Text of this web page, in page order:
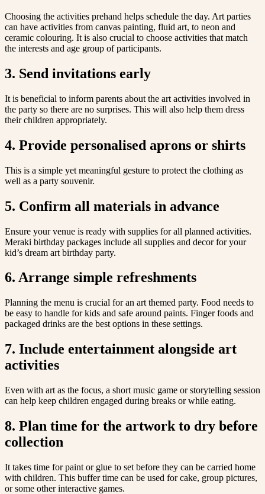
Choosing the activities prehand helps schedule the day. Art parties
can have activities from canvas painting, fluid art, to neon and
ceramic colouring. It is also crucial to choose activities that match
the interests and age group of participants.
3. Send invitations early
It is beneficial to inform parents about the art activities involved in
the party so there are no surprises. This will also help them dress
their children appropriately.
4. Provide personalised aprons or shirts
This is a simple yet meaningful gesture to protect the clothing as
well as a party souvenir.
5. Confirm all materials in advance
Ensure your venue is ready with supplies for all planned activities.
Meraki birthday packages include all supplies and decor for your
kid’s dream art birthday party.
6. Arrange simple refreshments
Planning the menu is crucial for an art themed party. Food needs to
be easy to handle for kids and safe around paints. Finger foods and
packaged drinks are the best options in these settings.
7. Include entertainment alongside art
activities
Even with art as the focus, a short music game or storytelling session
can help keep children engaged during breaks or while eating.
8. Plan time for the artwork to dry before
collection
It takes time for paint or glue to set before they can be carried home
with children. This buffer time can be used for cake, group pictures,
or some other interactive games.